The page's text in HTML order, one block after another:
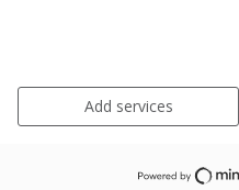
Add services